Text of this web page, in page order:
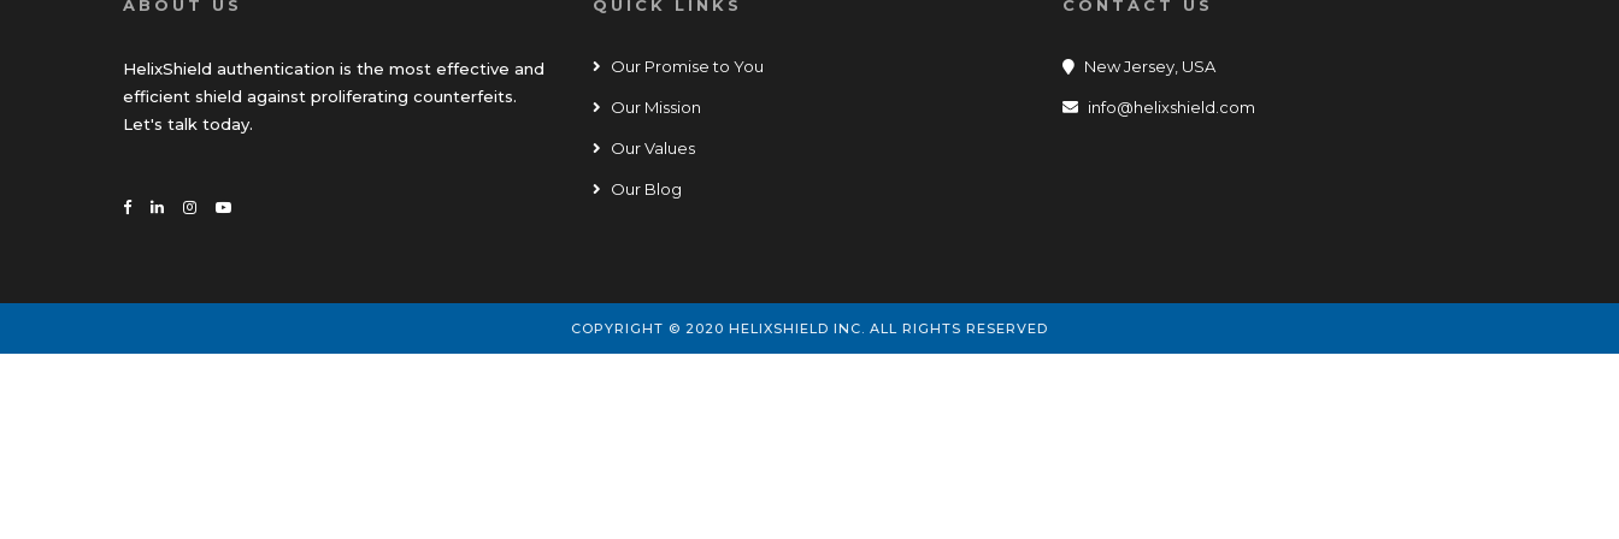
ABOUT US
HelixShield authentication is the most effective and
efficient shield against proliferating counterfeits.
Let's talk today.
QUICK LINKS
Our Promise to You
Our Mission
Our Values
Our Blog
CONTACT US
New Jersey, USA
info@helixshield.com
COPYRIGHT © 2020 HELIXSHIELD INC. ALL RIGHTS RESERVED